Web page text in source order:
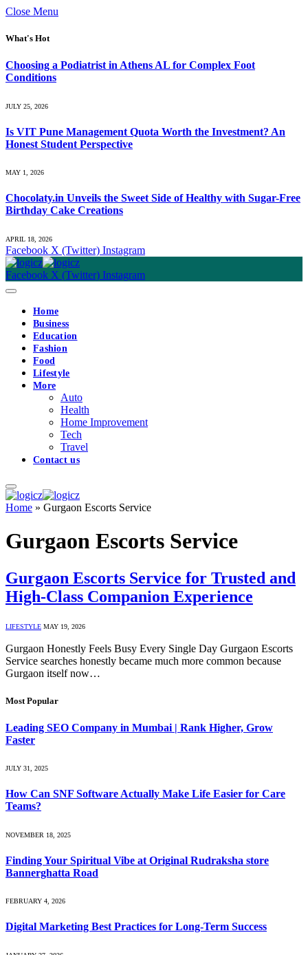
Close Menu
What's Hot
Choosing a Podiatrist in Athens AL for Complex Foot
Conditions
JULY 25, 2026
Is VIT Pune Management Quota Worth the Investment? An
Honest Student Perspective
MAY 1, 2026
Chocolaty.in Unveils the Sweet Side of Healthy with Sugar-Free
Birthday Cake Creations
APRIL 18, 2026
Facebook X (Twitter) Instagram
Facebook X (Twitter) Instagram
Home
Business
Education
Fashion
Food
Lifestyle
More
Auto
Health
Home Improvement
Tech
Travel
Contact us
Home » Gurgaon Escorts Service
Gurgaon Escorts Service
Gurgaon Escorts Service for Trusted and
High-Class Companion Experience
LIFESTYLE MAY 19, 2026
Gurgaon Honestly Feels Busy Every Single Day Gurgaon Escorts
Service searches honestly became much more common because
Gurgaon itself now…
Most Popular
Leading SEO Company in Mumbai | Rank Higher, Grow
Faster
JULY 31, 2025
How Can SNF Software Actually Make Life Easier for Care
Teams?
NOVEMBER 18, 2025
Finding Your Spiritual Vibe at Original Rudraksha store
Bannerghatta Road
FEBRUARY 4, 2026
Digital Marketing Best Practices for Long-Term Success